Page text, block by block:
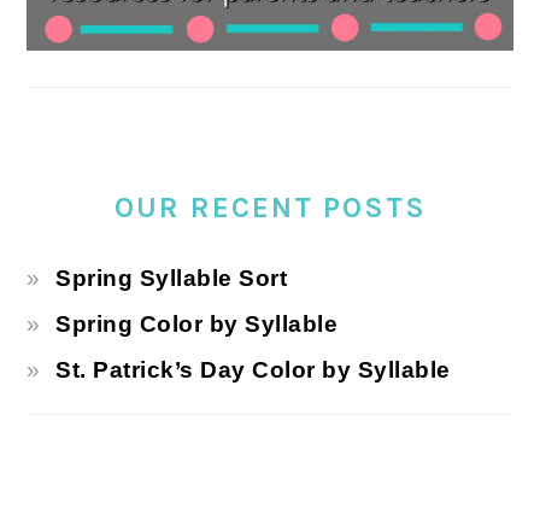
OUR RECENT POSTS
Spring Syllable Sort
Spring Color by Syllable
St. Patrick’s Day Color by Syllable